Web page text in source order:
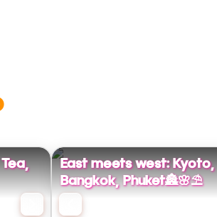
East meets west: Kyoto,
Bangkok, Phuket🏯🌸⛱️